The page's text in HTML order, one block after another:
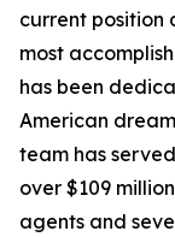
current position
most
has been
American
team has
over $109
agents and